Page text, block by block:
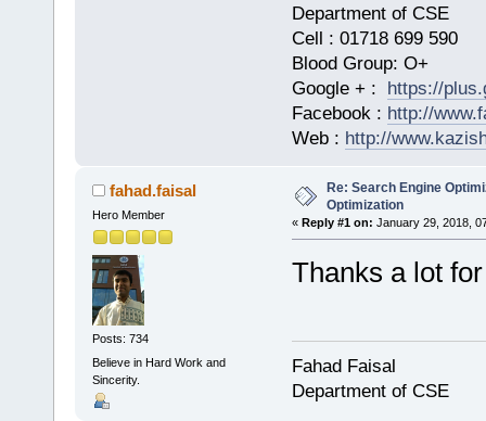
Department of CSE
Cell : 01718 699 590
Blood Group: O+
Google + : https://
Facebook : http://
Web : http://
fahad.faisal
Hero Member
Posts: 734
Believe in Hard Work and
Sincerity.
Re: Search Engine
Optimization
« Reply #1 on: January 29, 2018,
Thanks a lot
Fahad Faisal
Department of CSE